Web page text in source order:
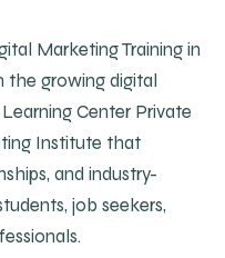
Marketing Training in
the growing digital
Center Private
Institute that
and industry-
job seekers,